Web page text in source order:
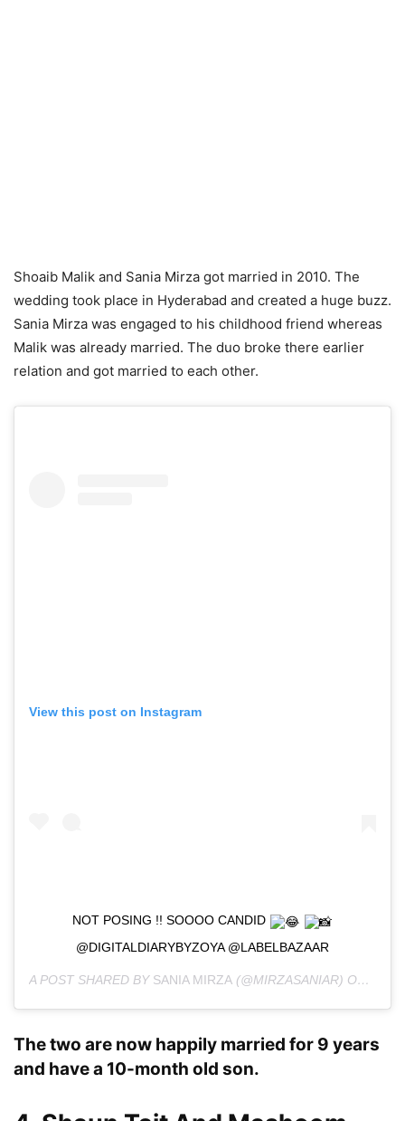
Shoaib Malik and Sania Mirza got married in 2010. The
wedding took place in Hyderabad and created a huge buzz.
Sania Mirza was engaged to his childhood friend whereas
Malik was already married. The duo broke there earlier
relation and got married to each other.
View this post on Instagram
NOT POSING !! SOOOO CANDID
@DIGITALDIARYBYZOYA @LABELBAZAAR
A POST SHARED BY SANIA MIRZA (@MIRZASANIAR) ON
The two are now happily married for 9 years
and have a 10-month old son.